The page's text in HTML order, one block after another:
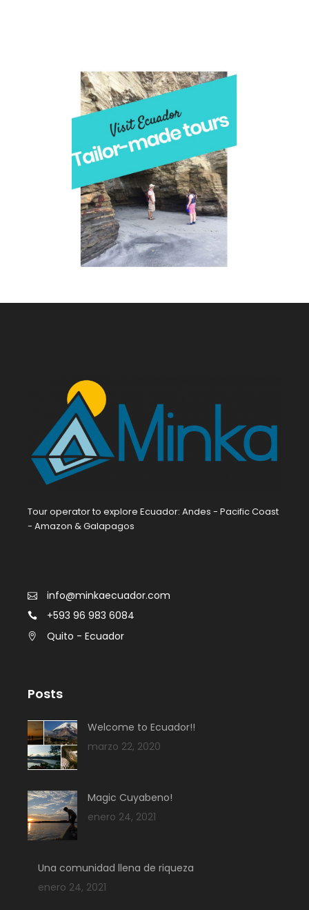
Tour operator to explore Ecuador: Andes - Pacific Coast
- Amazon & Galapagos
info@minkaecuador.com
+593 96 983 6084
Quito - Ecuador
Posts
Welcome to Ecuador!!
marzo 22, 2020
Magic Cuyabeno!
enero 24, 2021
Una comunidad llena de riqueza
enero 24, 2021